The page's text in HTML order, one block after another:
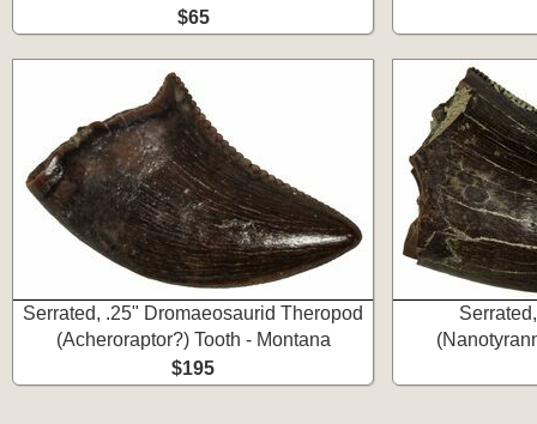
$65
Serrated, .25" Dromaeosaurid Theropod
(Acheroraptor?) Tooth - Montana
$195